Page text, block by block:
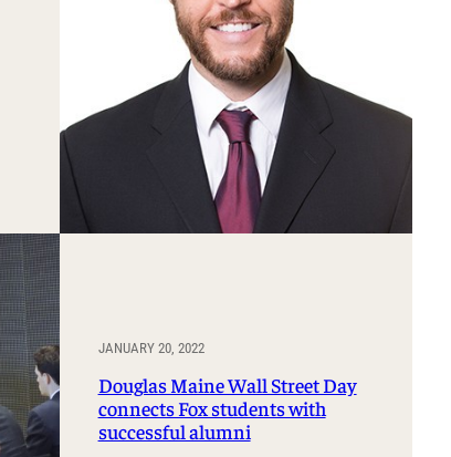
JANUARY 20, 2022
Douglas Maine Wall Street Day
connects Fox students with
successful alumni